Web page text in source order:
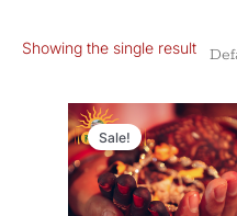
Showing the single result
Sale!
Original
price
was:
₹1,100.00.
Current
price
is:
₹0.00.